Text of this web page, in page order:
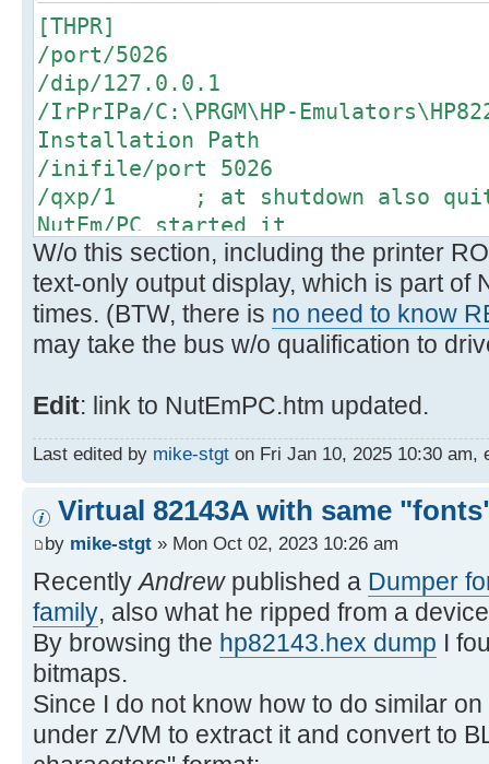
[THPR]
/port/5026
/dip/127.0.0.1
/IrPrIPa/C:\PRGM\HP-
Installation Path
/inifile/port 5026
/qxp/1 ; at shutdown also
NutEm/PC started it
W/o this section, including the printer
text-only output display, which is part of
times. (BTW, there is no need to know
may take the bus w/o qualification to
Edit: link to NutEmPC.htm updated.
Last edited by mike-stgt on Fri Jan 10, 2025 10:30 am,
Virtual 82143A with same
by mike-stgt » Mon Oct 02, 2023 10:26 am
RecentlyAndrewpublished a Dumper
family, also what he ripped from a
By browsing the hp82143.hex dump I
bitmaps.
Since I do not know how to do similar
under z/VM to extract it and convert to